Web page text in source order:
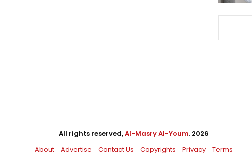
All rights reserved,Al-Masry Al-Youm. 2026
About
Advertise Contact Us Copyrights Privacy Terms